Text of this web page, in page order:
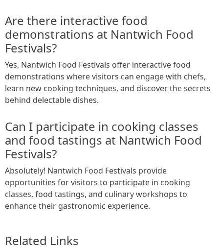
Are there interactive food
demonstrations at Nantwich Food
Festivals?
Yes, Nantwich Food Festivals offer interactive food
demonstrations where visitors can engage with chefs,
learn new cooking techniques, and discover the secrets
behind delectable dishes.
Can I participate in cooking classes
and food tastings at Nantwich Food
Festivals?
Absolutely! Nantwich Food Festivals provide
opportunities for visitors to participate in cooking
classes, food tastings, and culinary workshops to
enhance their gastronomic experience.
Related Links